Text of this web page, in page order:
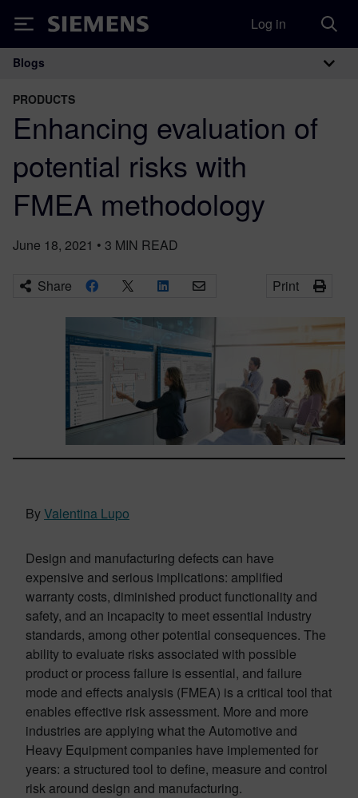
Siemens Log in
Main Navigation
Blogs
PRODUCTS
Enhancing evaluation of
potential risks with
FMEA methodology
June 18, 2021 • 3 MIN READ
Share Print
ByValentina Lupo
Design and manufacturing defects can have
expensive and serious implications: amplified
warranty costs, diminished product functionality and
safety, and an incapacity to meet essential industry
standards, among other potential consequences. The
ability to evaluate risks associated with possible
product or process failure is essential, and failure
mode and effects analysis (FMEA) is a critical tool that
enables effective risk assessment. More and more
industries are applying what the Automotive and
Heavy Equipment companies have implemented for
years: a structured tool to define, measure and control
risk around design and manufacturing.